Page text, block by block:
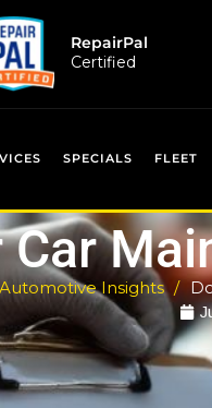
RepairPal
Certified
SPECIALS FLEET
Insights